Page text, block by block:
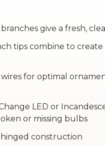
give a fresh,
tips combine to
for optimal
LED or
or missing bulbs
construction